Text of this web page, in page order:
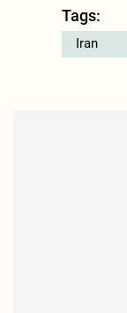
Tags:
Iran